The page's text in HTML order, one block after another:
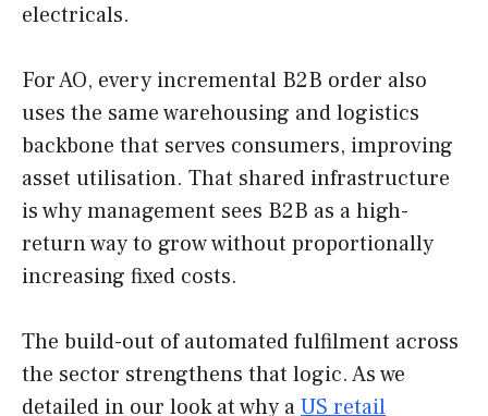
electricals.
For AO, every incremental B2B order also
uses the same warehousing and logistics
backbone that serves consumers, improving
asset utilisation. That shared infrastructure
is why management sees B2B as a high-
return way to grow without proportionally
increasing fixed costs.
The build-out of automated fulfilment across
the sector strengthens that logic. As we
detailed in our look at why aUS retail